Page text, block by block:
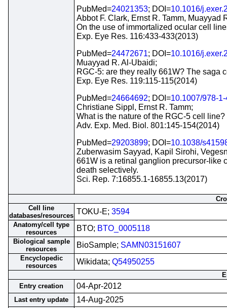
PubMed=24021353; DOI=10.1016/
Abbot F. Clark, Ernst R. Tamm, Muayyad
On the use of immortalized ocular cell
Exp. Eye Res. 116:433-433(2013)
PubMed=24472671; DOI=10.1016/
Muayyad R. Al-Ubaidi;
RGC-5: are they really 661W? The saga
Exp. Eye Res. 119:115-115(2014)
PubMed=24664692; DOI=10.1007/978-
Christiane Sippl, Ernst R. Tamm;
What is the nature of the RGC-5 cell line?
Adv. Exp. Med. Biol. 801:145-154(2014)
PubMed=29203899; DOI=10.1038/
Zuberwasim Sayyad, Kapil Sirohi,
661W is a retinal ganglion precursor-like
death selectively.
Sci. Rep. 7:16855.1-16855.13(2017)
Cell line
databases/resources TOKU-E; 3594
Anatomy/cell type
resources
BTO; BTO_0005118
Biological sample
resources
BioSample; SAMN03151607
Encyclopedic
resources
Wikidata; Q54950255
Entry creation
04-Apr-2012
Last entry update 14-Aug-2025